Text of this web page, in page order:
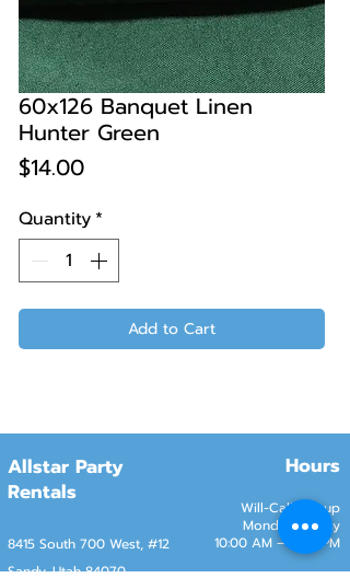
60x126 Banquet Linen
Hunter Green
$14.00Price
Quantity*
Add to Cart
Allstar Party
Rentals
8415 South 700 West, #12
Sandy, Utah 84070
Hours
Will-Call Pickup
Monday–Friday
10:00 AM – 2:00 PM